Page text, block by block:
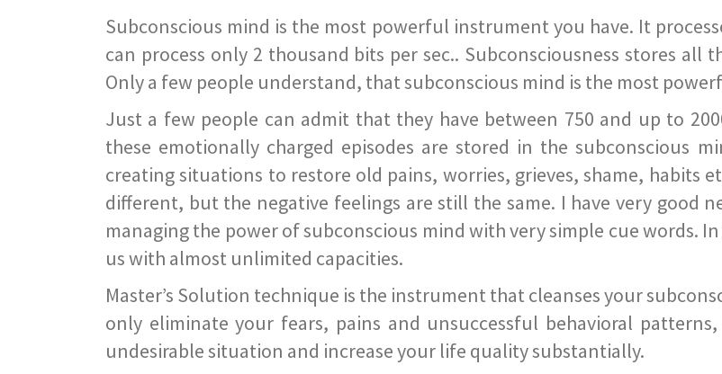
Subconscious mind is the most powerful instrument you have. It
can process only 2 thousand bits per sec.. Subconsciousness stores all
Only a few people understand, that subconscious mind is the most
Just a few people can admit that they have between 750 and up to
these emotionally charged episodes are stored in the subconscious
creating situations to restore old pains, worries, grieves, shame, habits
different, but the negative feelings are still the same. I have very good
managing the power of subconscious mind with very simple cue
us with almost unlimited capacities.
Master’s Solution technique is the instrument that cleanses your
only eliminate your fears, pains and unsuccessful behavioral
undesirable situation and increase your life quality substantially.